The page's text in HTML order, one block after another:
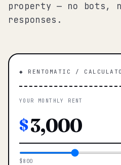
property — no bots,
responses.
◆ RENTOMATIC /
YOUR MONTHLY RENT
$
$800